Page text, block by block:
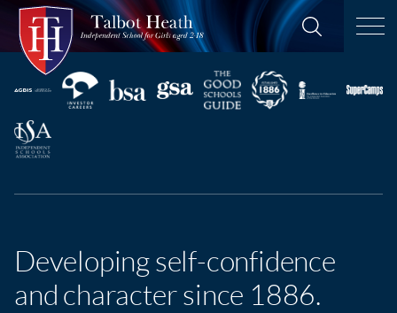
Developing self-confidence
and character since 1886.